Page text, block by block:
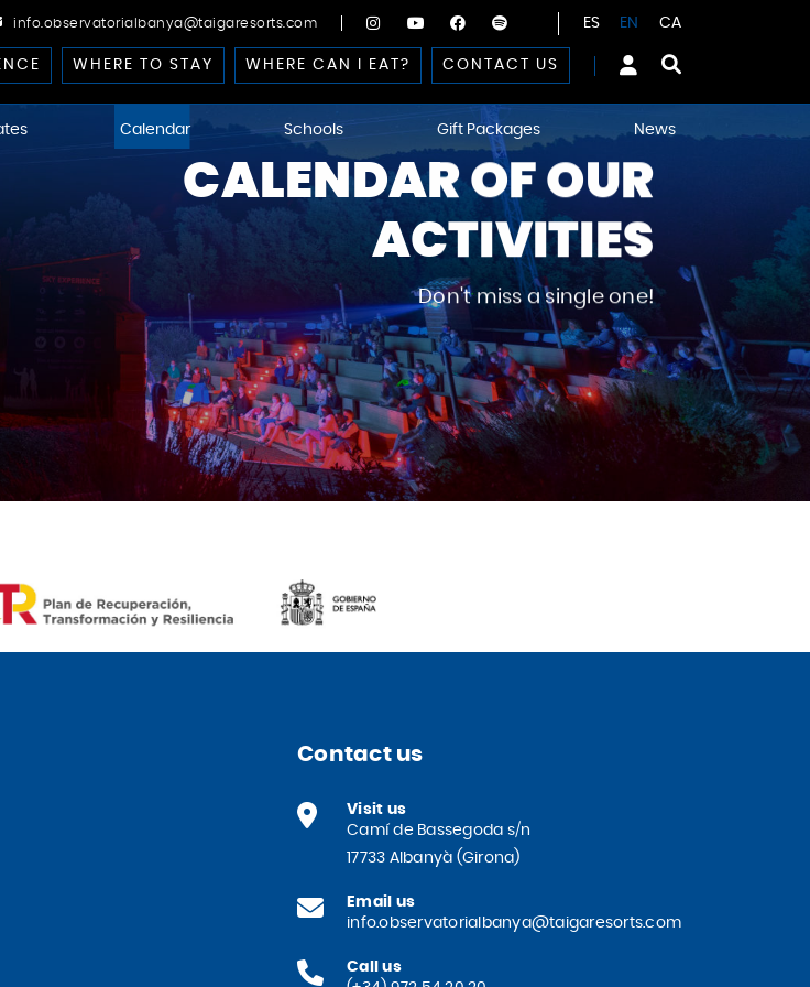
info.observatorialbanya@taigaresorts.com ES EN CA
WHERE TO STAY WHERE CAN I EAT? CONTACT US
Calendar Schools Gift Packages News
CALENDAR OF OUR
ACTIVITIES
Don't miss a single one!
Contact us
Visit us
Camí de Bassegoda s/n
17733 Albanyà (Girona)
Email us
info.observatorialbanya@taigaresorts.com
Call us